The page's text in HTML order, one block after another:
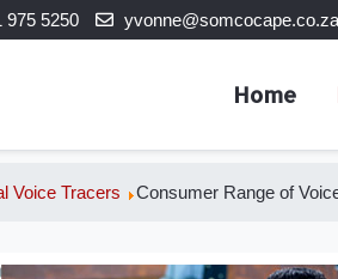
975 5250 yvonne@somcocape.co.za
Home
Voice Tracers Consumer Range of